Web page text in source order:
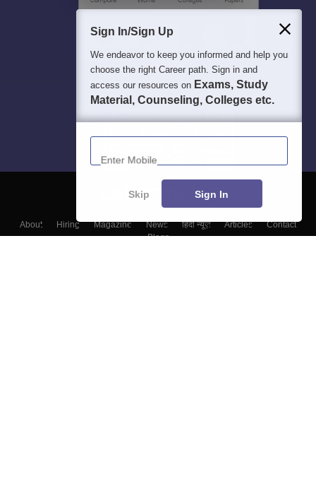
About Hiring Magazine News हिंदी न्यूज़ Articles
Contact
Blogs
Sign In/Sign Up
We endeavor to keep you informed and help you
choose the right Career path. Sign in and
access our resources on Exams, Study
Material, Counseling, Colleges etc.
Enter Mobile
Skip Sign In